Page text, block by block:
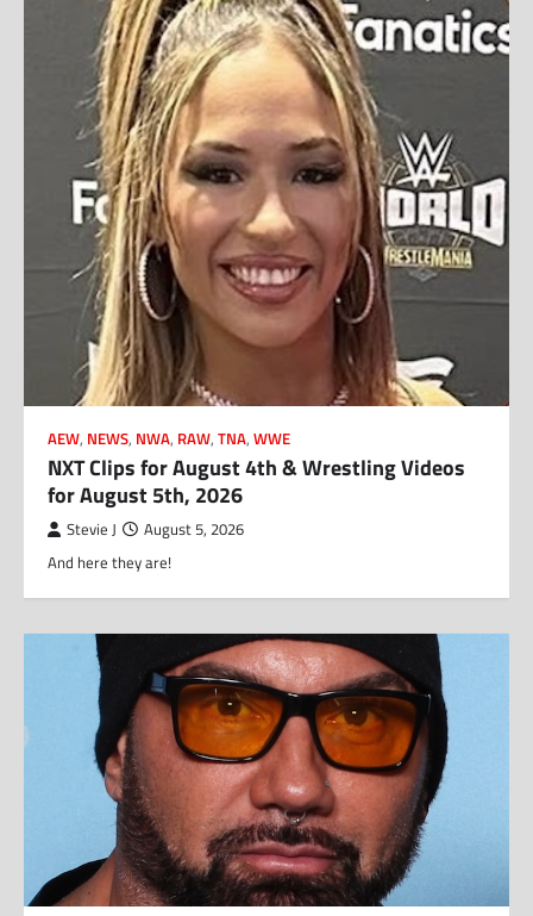
AEW, NEWS, NWA, RAW, TNA, WWE
NXT Clips for August 4th & Wrestling Videos
for August 5th, 2026
Stevie J August 5, 2026
And here they are!